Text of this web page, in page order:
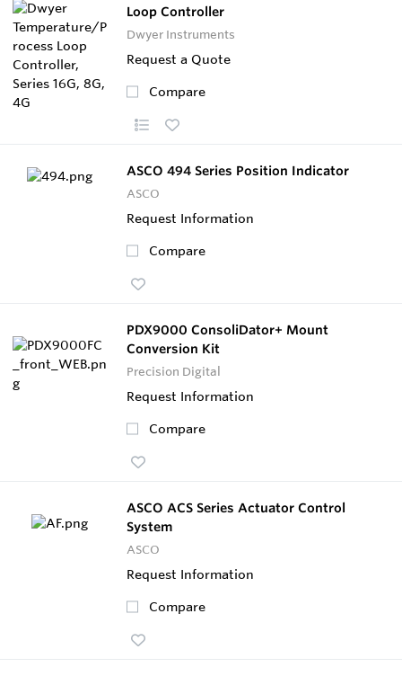
Loop Controller
Dwyer Instruments
Request a Quote
Compare
ASCO 494 Series Position Indicator
ASCO
Request Information
Compare
PDX9000 ConsoliDator+ Mount
Conversion Kit
Precision Digital
Request Information
Compare
ASCO ACS Series Actuator Control
System
ASCO
Request Information
Compare